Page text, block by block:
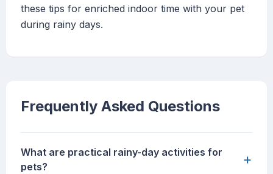
these tips for enriched indoor time with your pet
during rainy days.
Frequently Asked Questions
What are practical rainy-day activities for
pets?
+